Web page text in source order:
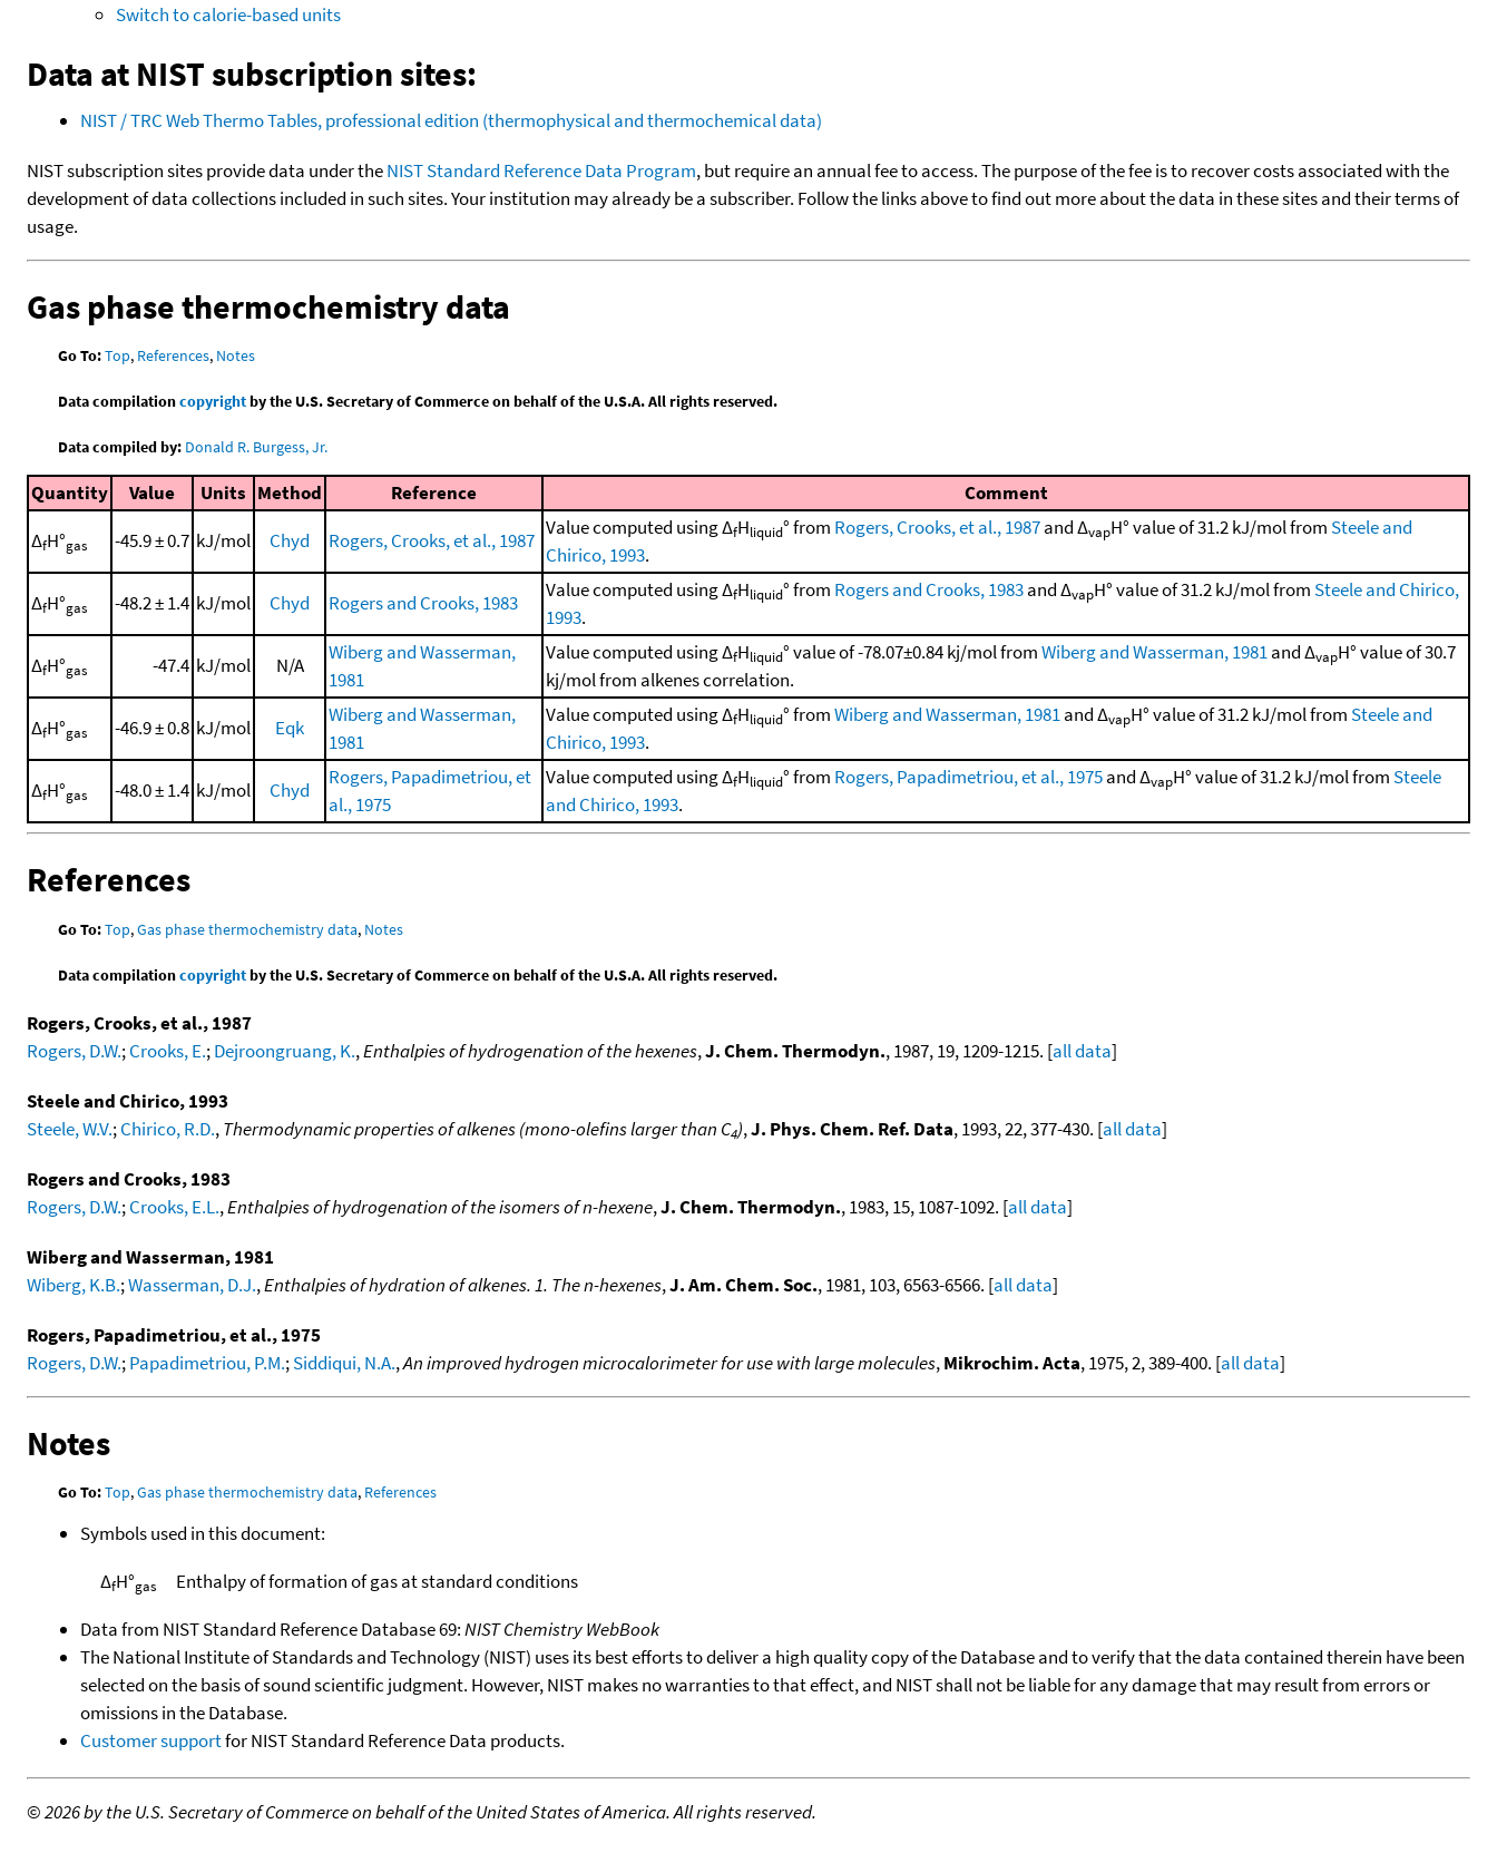
Switch to calorie-based units
Data at NIST subscription sites:
NIST / TRC Web Thermo Tables, professional edition (thermophysical and thermochemical data)
NIST subscription sites provide data under theNIST Standard Reference Data Program, but require an annual fee to access. The purpose of the fee is to recover costs associated with the
development of data collections included in such sites. Your institution may already be a subscriber. Follow the links above to find out more about the data in these sites and their terms of
usage.
Gas phase thermochemistry data
Go To:Top, References, Notes
Data compilationcopyrightby the U.S. Secretary of Commerce on behalf of the U.S.A. All rights reserved.
Data compiled by: Donald R. Burgess, Jr.
Quantity Value Units Method Reference
Comment
ΔfH°gas -45.9 ± 0.7 kJ/mol Chyd Rogers, Crooks, et al., 1987
Value computed using ΔfHliquid° from Rogers, Crooks, et al., 1987and ΔvapH° value of 31.2 kJ/mol from Steele and
Chirico, 1993.
ΔfH°gas -48.2 ± 1.4 kJ/mol Chyd Rogers and Crooks, 1983
Value computed using ΔfHliquid° from Rogers and Crooks, 1983and ΔvapH° value of 31.2 kJ/mol from Steele and Chirico,
1993.
ΔfH°gas -47.4 kJ/mol N/A
Wiberg and Wasserman,
1981
Value computed using ΔfHliquid° value of -78.07±0.84 kj/mol fromWiberg and Wasserman, 1981and ΔvapH° value of 30.7
kj/mol from alkenes correlation.
ΔfH°gas -46.9 ± 0.8 kJ/mol Eqk
Wiberg and Wasserman,
1981
Value computed using ΔfHliquid° fromWiberg and Wasserman, 1981and ΔvapH° value of 31.2 kJ/mol from Steele and
Chirico, 1993.
ΔfH°gas -48.0 ± 1.4 kJ/mol Chyd
Rogers, Papadimetriou, et
al., 1975
Value computed using ΔfHliquid° from Rogers, Papadimetriou, et al., 1975and ΔvapH° value of 31.2 kJ/mol from Steele
and Chirico, 1993.
References
Go To:Top,Gas phase thermochemistry data, Notes
Data compilationcopyrightby the U.S. Secretary of Commerce on behalf of the U.S.A. All rights reserved.
Rogers, Crooks, et al., 1987
Rogers, D.W.;Crooks, E.;Dejroongruang, K.,Enthalpies of hydrogenation of the hexenes,J. Chem. Thermodyn., 1987, 19, 1209-1215. [all data]
Steele and Chirico, 1993
Steele, W.V.;Chirico, R.D.,Thermodynamic properties of alkenes (mono-olefins larger than C4),J. Phys. Chem. Ref. Data, 1993, 22, 377-430. [all data]
Rogers and Crooks, 1983
Rogers, D.W.;Crooks, E.L.,Enthalpies of hydrogenation of the isomers of n-hexene,J. Chem. Thermodyn., 1983, 15, 1087-1092. [all data]
Wiberg and Wasserman, 1981
Wiberg, K.B.;Wasserman, D.J.,Enthalpies of hydration of alkenes. 1. The n-hexenes,J. Am. Chem. Soc., 1981, 103, 6563-6566. [all data]
Rogers, Papadimetriou, et al., 1975
Rogers, D.W.;Papadimetriou, P.M.;Siddiqui, N.A.,An improved hydrogen microcalorimeter for use with large molecules,Mikrochim. Acta, 1975, 2, 389-400. [all data]
Notes
Go To:Top,Gas phase thermochemistry data, References
Symbols used in this document:
ΔfH°gas
Enthalpy of formation of gas at standard conditions
Data from NIST Standard Reference Database 69:NIST Chemistry WebBook
The National Institute of Standards and Technology (NIST) uses its best efforts to deliver a high quality copy of the Database and to verify that the data contained therein have been
selected on the basis of sound scientific judgment. However, NIST makes no warranties to that effect, and NIST shall not be liable for any damage that may result from errors or
omissions in the Database.
Customer supportfor NIST Standard Reference Data products.
©2026 by the U.S. Secretary of Commerce on behalf of the United States of America. All rights reserved.